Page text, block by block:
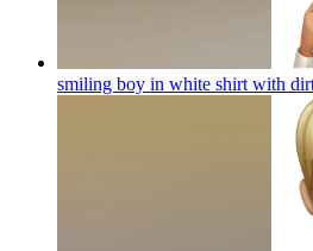
smiling boy in white shirt with